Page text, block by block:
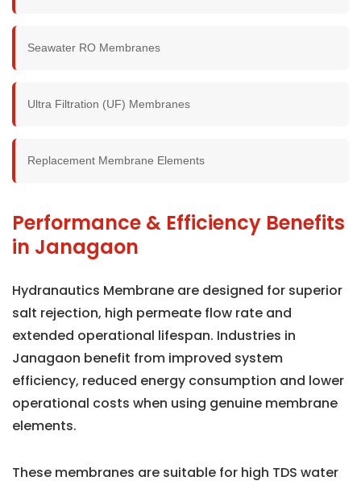
Seawater RO Membranes
Ultra Filtration (UF) Membranes
Replacement Membrane Elements
Performance & Efficiency Benefits
in Janagaon
Hydranautics Membrane are designed for superior
salt rejection, high permeate flow rate and
extended operational lifespan. Industries in
Janagaon benefit from improved system
efficiency, reduced energy consumption and lower
operational costs when using genuine membrane
elements.
These membranes are suitable for high TDS water